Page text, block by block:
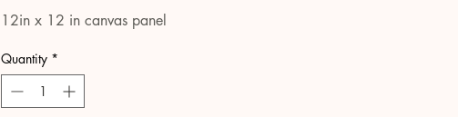
12in x 12 in canvas panel
Quantity *